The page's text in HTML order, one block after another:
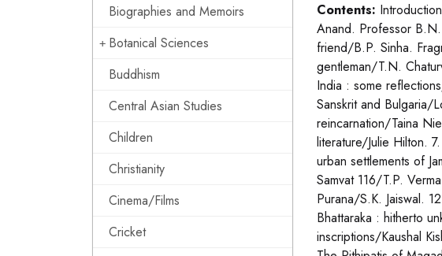
Biographies and Memoirs
Botanical Sciences
Buddhism
Central Asian Studies
Children
Christianity
Cinema/Films
Cricket
Contents:
Anand. Professor
friend/B.P. Sinha.
gentleman/T.N.
India : some
Sanskrit and Bulgaria/
reincarnation/Taina
literature/Julie Hilton.
urban settlements of
Samvat 116/T.P.
Purana/S.K. Jaiswal.
Bhattaraka : hitherto
inscriptions/Kaushal